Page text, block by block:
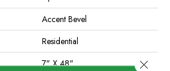
Accent Bevel
Residential
7" X 48"
Close